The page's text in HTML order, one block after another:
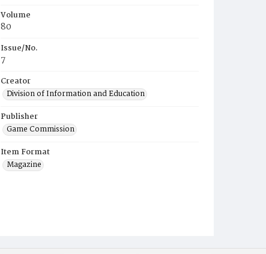
Volume
80
Issue/No.
7
Creator
Division of Information and Education
Publisher
Game Commission
Item Format
Magazine